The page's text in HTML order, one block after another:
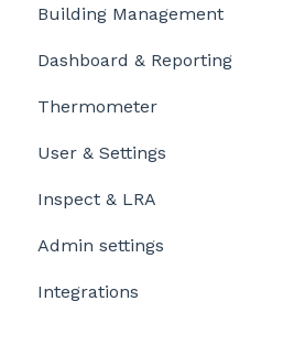
Getting started
Personalize and customize
Task settings
Problems
Building Management
Location settings
Plan Tasks
Dashboard & Reporting
Thermometer
User & Settings
My account
Inspect & LRA
Inspect app
Admin settings
Templates
Integrations